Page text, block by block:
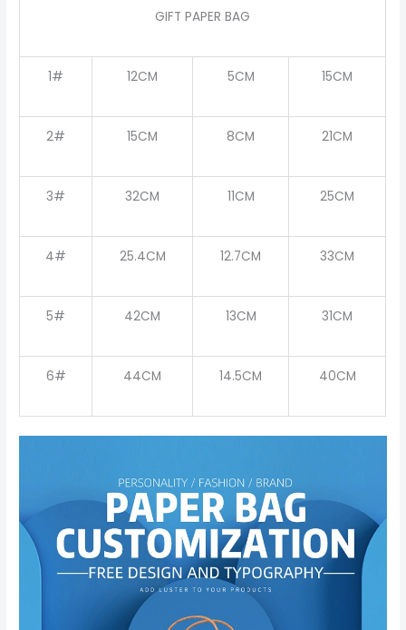
GIFT PAPER BAG
1# 12CM 5CM 15CM
2# 15CM 8CM 21CM
3# 32CM 11CM 25CM
4# 25.4CM 12.7CM 33CM
5# 42CM 13CM 31CM
6# 44CM 14.5CM 40CM